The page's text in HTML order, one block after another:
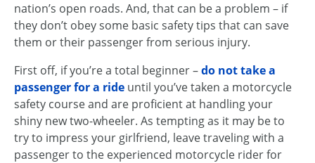
nation’s open roads. And, that can be a problem – if
they don’t obey some basic safety tips that can save
them or their passenger from serious injury.
First off, if you’re a total beginner –do not take a
passenger for a ride until you’ve taken a motorcycle
safety course and are proficient at handling your
shiny new two-wheeler. As tempting as it may be to
try to impress your girlfriend, leave traveling with a
passenger to the experienced motorcycle rider for